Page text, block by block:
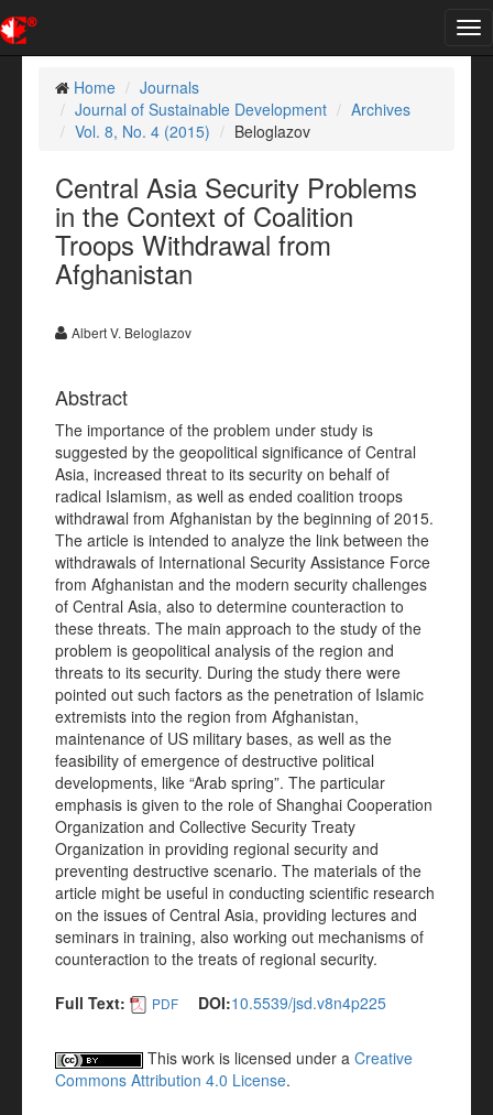
Home
Journals
Journal of Sustainable Development
Archives
Vol. 8, No. 4 (2015)
Beloglazov
Central Asia Security Problems
in the Context of Coalition
Troops Withdrawal from
Afghanistan
Albert V. Beloglazov
Abstract
The importance of the problem under study is
suggested by the geopolitical significance of Central
Asia, increased threat to its security on behalf of
radical Islamism, as well as ended coalition troops
withdrawal from Afghanistan by the beginning of 2015.
The article is intended to analyze the link between the
withdrawals of International Security Assistance Force
from Afghanistan and the modern security challenges
of Central Asia, also to determine counteraction to
these threats. The main approach to the study of the
problem is geopolitical analysis of the region and
threats to its security. During the study there were
pointed out such factors as the penetration of Islamic
extremists into the region from Afghanistan,
maintenance of US military bases, as well as the
feasibility of emergence of destructive political
developments, like “Arab spring”. The particular
emphasis is given to the role of Shanghai Cooperation
Organization and Collective Security Treaty
Organization in providing regional security and
preventing destructive scenario. The materials of the
article might be useful in conducting scientific research
on the issues of Central Asia, providing lectures and
seminars in training, also working out mechanisms of
counteraction to the treats of regional security.
Full Text:
PDF DOI:10.5539/jsd.v8n4p225
This work is licensed under a Creative
Commons Attribution 4.0 License.